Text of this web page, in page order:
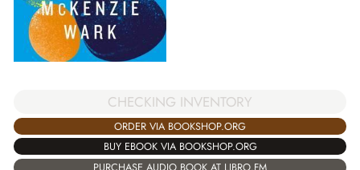
CHECKING INVENTORY
ORDER VIA BOOKSHOP.ORG
BUY EBOOK VIA BOOKSHOP.ORG
PURCHASE AUDIO BOOK AT LIBRO.FM